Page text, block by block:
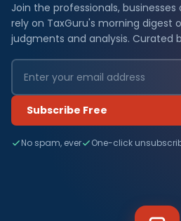
Join the professionals,
rely on TaxGuru's morning digest
judgments and analysis. Curated
Subscribe Free
No spam, ever One-click